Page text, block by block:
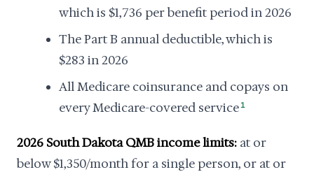
which is $1,736 per benefit period in 2026
The Part B annual deductible, which is
$283 in 2026
All Medicare coinsurance and copays on
every Medicare-covered service 1
2026 South Dakota QMB income limits: at or
below $1,350/month for a single person, or at or